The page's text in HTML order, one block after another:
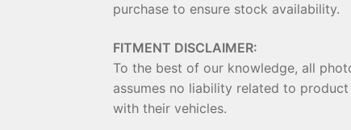
purchase to ensure stock availability.
FITMENT DISCLAIMER:
To the best of our knowledge, all
assumes no liability related to
with their vehicles.